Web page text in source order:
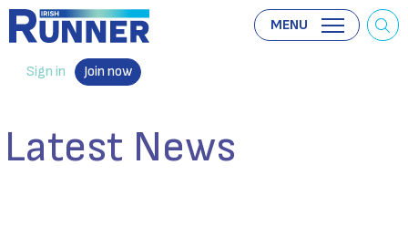
Sign in Join now
MENU
Latest News